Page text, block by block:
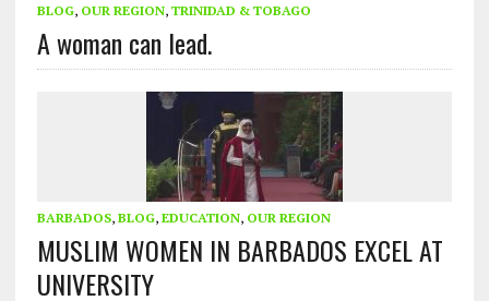
BLOG, OUR REGION, TRINIDAD & TOBAGO
A woman can lead.
BARBADOS, BLOG, EDUCATION, OUR REGION
MUSLIM WOMEN IN BARBADOS EXCEL AT
UNIVERSITY